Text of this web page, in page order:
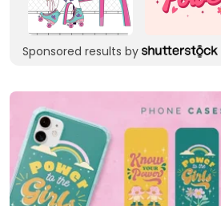
Sponsored results by